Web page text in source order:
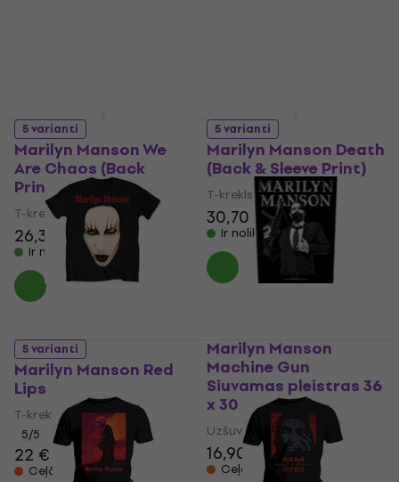
5 varianti
Marilyn Manson We
Are Chaos (Back
Print)
T-krekls
26,30 €
Ir noliktavā
5 varianti
Marilyn Manson Death
(Back & Sleeve Print)
T-krekls
30,70 €
Ir noliktavā
5 varianti
Marilyn Manson Red
Lips
T-krekls
5/5
22 €
Ceļā
Marilyn Manson
Machine Gun
Siuvamas pleistras 36
x 30 cm
Uzšuve/nozīmīte
16,90 €
Ceļā